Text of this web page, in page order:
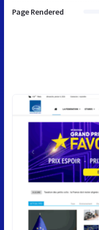
Page Rendered